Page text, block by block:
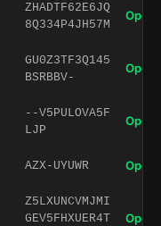
ZHADTF62E6JQ
8Q334P4JH57M
Open
GU0Z3TF3Q145
BSRBBV-
Open
--V5PULOVA5F
LJP
Open
AZX-UYUWR Open
Z5LXUNCVMJMI
GEV5FHXUER4T
Open